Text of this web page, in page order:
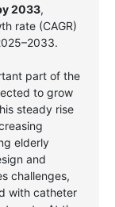
2033,
rate (CAGR)
part of the
to grow
steady rise
elderly
and
challenges,
with catheter